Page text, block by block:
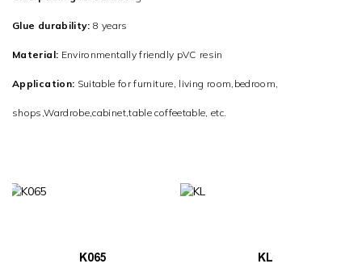
Glue durability: 8 years
Material: Environmentally friendly pVC resin
Application: Suitable for furniture, living room,bedroom,
shops,Wardrobe,cabinet,table coffeetable, etc.
K065 KL